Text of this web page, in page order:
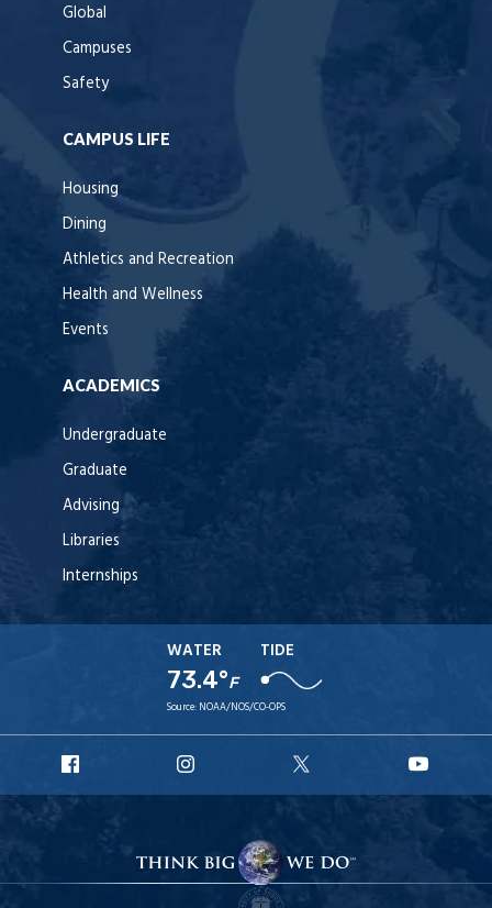
Global
Campuses
Safety
CAMPUS LIFE
Housing
Dining
Athletics and Recreation
Health and Wellness
Events
ACADEMICS
Undergraduate
Graduate
Advising
Libraries
Internships
WATER
73.4°F
TIDE
Source: NOAA/NOS/CO-OPS
Facebook
Instagram
X